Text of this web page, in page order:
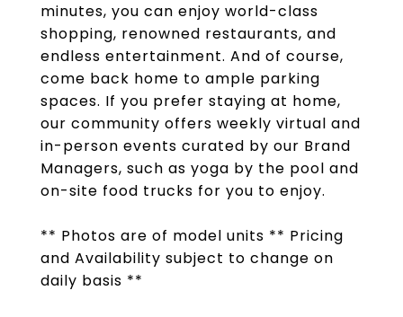
minutes, you can enjoy world-class
shopping, renowned restaurants, and
endless entertainment. And of course,
come back home to ample parking
spaces. If you prefer staying at home,
our community offers weekly virtual and
in-person events curated by our Brand
Managers, such as yoga by the pool and
on-site food trucks for you to enjoy.
** Photos are of model units ** Pricing
and Availability subject to change on
daily basis **